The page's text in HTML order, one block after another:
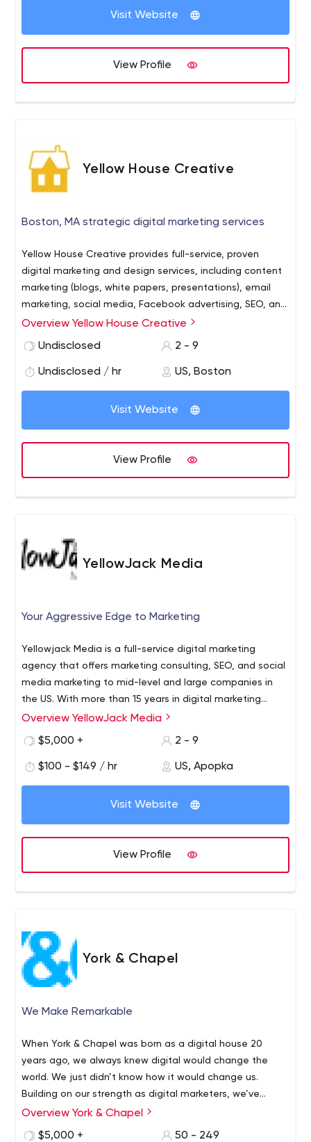
Yes? Okay lіѕtеn, I’m gоіng tо help you out and tell you
channel for you and get straight to the point. Give us a
call at (404) 539-6068 and find out why we have the
most honest and best reviews on Google.
Visit Website
View Profile
Yellow House Creative
Boston, MA strategic digital marketing services
Yellow House Creative provides full-service, proven
digital marketing and design services, including content
marketing (blogs, white papers, presentations), email
marketing, social media, Facebook advertising, SEO, and
graphic design.
Overview Yellow House Creative
Undisclosed
2 - 9
Undisclosed / hr US, Boston
Visit Website
View Profile
YellowJack Media
Your Aggressive Edge to Marketing
Yellowjack Media is a full-service digital marketing
agency that offers marketing consulting, SEO, and social
media marketing to mid-level and large companies in
the US. With more than 15 years in digital marketing
experience, we pride ourselves in being the best in
We currently work with clients in industries like
Manufacturing
Retail
eCommerce
Finance
If you need to gain more visibility, branding and higher
results in digital marketing, We can help.
Overview YellowJack Media
$5,000 +
2 - 9
$100 - $149 / hr US, Apopka
Visit Website
View Profile
York & Chapel
We Make Remarkable
When York & Chapel was born as a digital house 20
years ago, we always knew digital would change the
world. We just didn’t know how it would change us.
Building on our strength as digital marketers, we’ve
evolved into a full-service marketing and design agency
Overview York & Chapel
$5,000 +
50 - 249